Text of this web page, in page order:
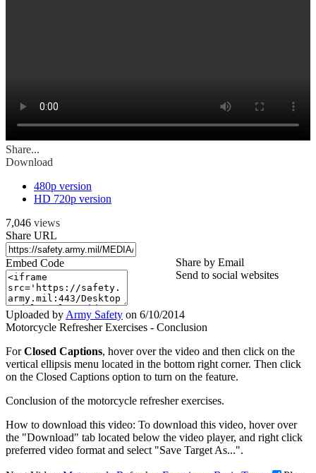
Share...
Download
480p version
HD 720p version
7,046 views
Share URL
Embed Code
Share by Email
Send to social websites
Uploaded byArmy Safety on 6/10/2014
Motorcycle Refresher Exercises - Conclusion
ForClosed Captions, hover over the video and then click on the
vertical ellipsis menu located in the bottom right corner. Then click
on the Closed Captions option to turn on the feature.
Conclusion of the motorcycle refresher exercises.
How to download this video: To download this video, hover over
the "Download" tab located below the video player, and right click
preferred video format and select "Save Target As...".